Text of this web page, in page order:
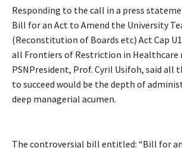
Responding to the call in a press
Bill for an Act to Amend the University
(Reconstitution of Boards etc) Act Cap
all Frontiers of Restriction in Healthcare
PSNPresident, Prof. Cyril Usifoh, said all
to succeed would be the depth of
deep managerial acumen.
The controversial bill entitled: “Bill for